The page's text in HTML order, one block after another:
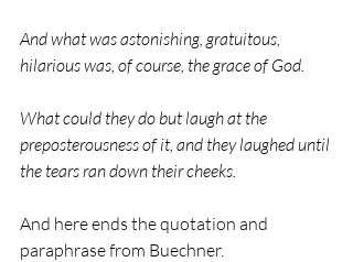
And what was astonishing, gratuitous,
hilarious was, of course, the grace of God.
What could they do but laugh at the
preposterousness of it, and they laughed until
the tears ran down their cheeks.
And here ends the quotation and
paraphrase from Buechner.